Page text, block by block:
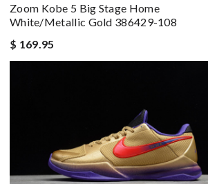
Zoom Kobe 5 Big Stage Home
White/metallic Gold 386429-108
$ 169.95